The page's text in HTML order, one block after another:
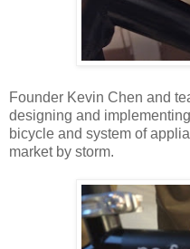
Founder Kevin Chen and
designing and
bicycle and system of
market by storm.